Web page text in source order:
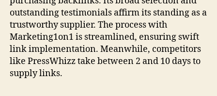
outstanding testimonials affirm its standing as a
trustworthy supplier. The process with
Marketing1on1 is streamlined, ensuring swift
link implementation. Meanwhile, competitors
like PressWhizz take between 2 and 10 days to
supply links.